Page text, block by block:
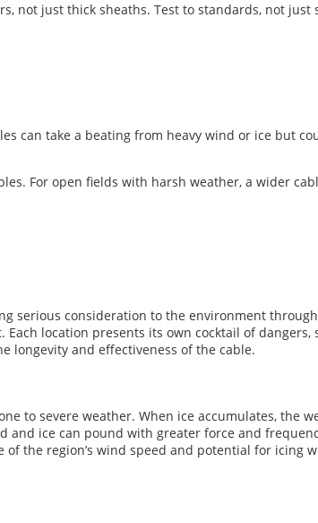
not just thick sheaths. Test to standards, not just
can take a beating from heavy wind or ice but
For open fields with harsh weather, a wider
serious consideration to the environment
location presents its own cocktail of dangers,
longevity and effectiveness of the cable.
to severe weather. When ice accumulates, the
ice can pound with greater force and
the region’s wind speed and potential for icing